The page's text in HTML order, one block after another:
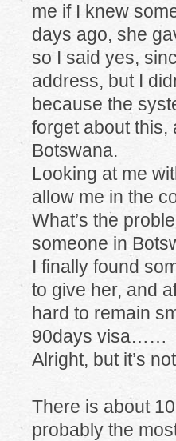
me if I knew
days ago, she
so I said yes,
address, but I
because the
forget about this,
Botswana.
Looking at me
allow me in the
What’s the
someone in
I finally found
to give her, and
hard to remain
90days visa……
Alright, but it’s
There is about
probably the